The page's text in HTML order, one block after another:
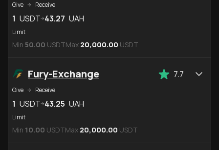
Give Receive
1 USDT 43.27 UAH
Limit
Min 50.00 USDTMax 20,000.00 USDT
Fury-Exchange 7.7
Give Receive
1 USDT 43.25 UAH
Limit
Min 10.00 USDTMax 20,000.00 USDT